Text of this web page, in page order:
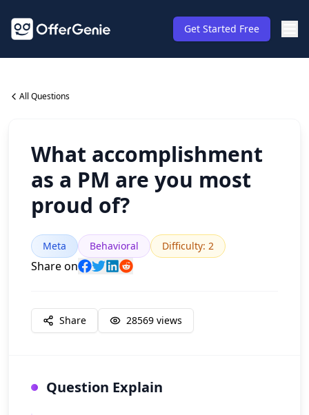
Get Started Free
All Questions
What accomplishment
as a PM are you most
proud of?
Meta Behavioral Difficulty: 2
Share on
Share 28569 views
Question Explain